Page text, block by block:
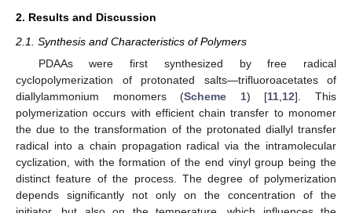
2. Results and Discussion
2.1. Synthesis and Characteristics of Polymers
PDAAs were first synthesized by free radical
cyclopolymerization of protonated salts—trifluoroacetates of
diallylammonium monomers (Scheme 1) [11 12]. This
polymerization occurs with efficient chain transfer to monomer
the due to the transformation of the protonated diallyl transfer
radical into a chain propagation radical via the intramolecular
cyclization, with the formation of the end vinyl group being the
distinct feature of the process. The degree of polymerization
depends significantly not only on the concentration of the